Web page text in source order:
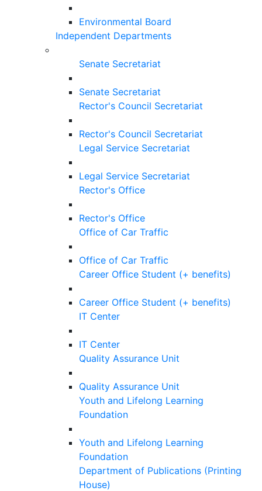
Environmental Board
Independent Departments
Senate Secretariat
Senate Secretariat
Rector's Council Secretariat
Rector's Council Secretariat
Legal Service Secretariat
Legal Service Secretariat
Rector's Office
Rector's Office
Office of Car Traffic
Office of Car Traffic
Career Office Student (+ benefits)
Career Office Student (+ benefits)
IT Center
IT Center
Quality Assurance Unit
Quality Assurance Unit
Youth and Lifelong Learning
Foundation
Youth and Lifelong Learning
Foundation
Department of Publications (Printing
House)